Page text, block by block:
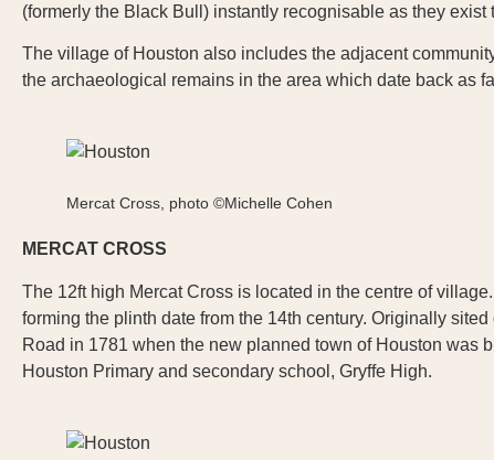
(formerly the Black Bull) instantly recognisable as they exist
The village of Houston also includes the adjacent
the archaeological remains in the area which date back as
Mercat Cross, photo ©Michelle Cohen
MERCAT CROSS
The 12ft high Mercat Cross is located in the centre of
forming the plinth date from the 14th century. Originally
Road in 1781 when the new planned town of Houston was
Houston Primary and secondary school, Gryffe High.